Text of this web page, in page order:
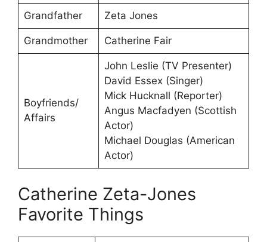
Grandfather Zeta Jones
Grandmother Catherine Fair
Boyfriends/
Affairs
John Leslie (TV Presenter)
David Essex (Singer)
Mick Hucknall (Reporter)
Angus Macfadyen (Scottish
Actor)
Michael Douglas (American
Actor)
Catherine Zeta-Jones
Favorite Things